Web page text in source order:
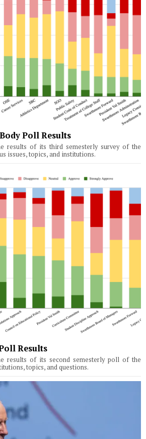
Poll Results
results of its third semesterly survey of the
issues, topics, and institutions.
Results
results of its second semesterly poll of the
topics, and questions.